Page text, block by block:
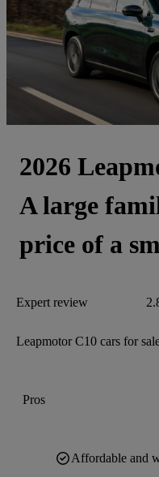
2026
A large
price of a
Expert review
Leapmotor C10 cars for
Pros
Affordable and